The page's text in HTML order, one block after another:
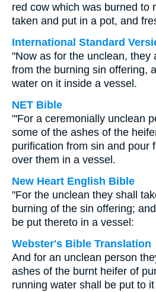
red cow which was burned to
taken and put in a pot, and
International Standard
"Now as for the unclean, they
from the burning sin offering,
water on it inside a vessel.
NET Bible
"'For a ceremonially unclean
some of the ashes of the
purification from sin and pour
over them in a vessel.
New Heart English Bible
"For the unclean they shall
burning of the sin offering;
be put thereto in a vessel:
Webster's Bible Translation
And for an unclean person
ashes of the burnt heifer of
running water shall be put to